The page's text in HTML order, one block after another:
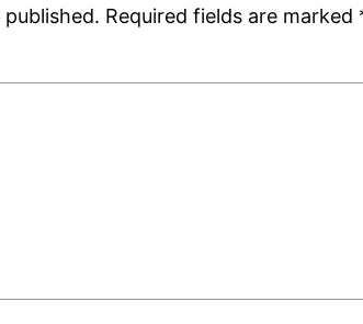
Required fields are marked